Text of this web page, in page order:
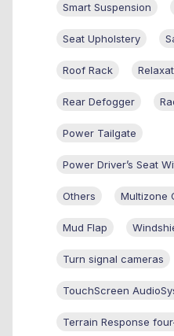
Smart Suspension
Seat Upholstery
Roof Rack
Rear Defogger
Power Tailgate
Power Driver’s Seat
Others Multizone
Mud Flap
Turn signal cameras
TouchScreen
Terrain Response